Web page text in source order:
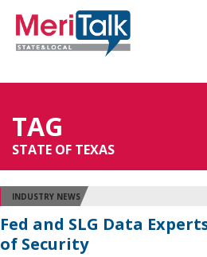
TAG
STATE OF TEXAS
INDUSTRY NEWS
Fed and SLG Data
of Security